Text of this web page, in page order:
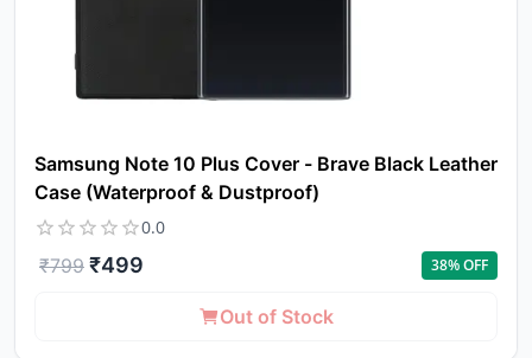
Samsung Note 10 Plus Cover - Brave Black Leather
Case (Waterproof & Dustproof)
0.0
₹799 ₹499 38% OFF
Out of Stock